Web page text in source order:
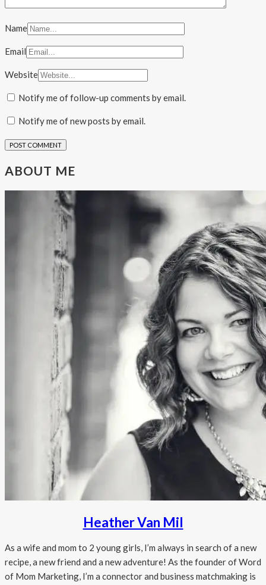
Name
Email
Website
Notify me of follow-up comments by email.
Notify me of new posts by email.
ABOUT ME
Heather Van Mil
As a wife and mom to 2 young girls, I’m always in search of a new
recipe, a new friend and a new adventure! As the founder of Word
of Mom Marketing, I’m a connector and business matchmaking is